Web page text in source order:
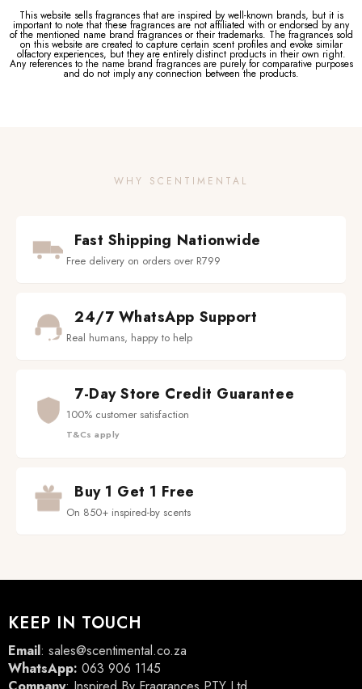
This website sells fragrances that are inspired by well-known brands, but it is
important to note that these fragrances are not affiliated with or endorsed by any
of the mentioned name brand fragrances or their trademarks. The fragrances sold
on this website are created to capture certain scent profiles and evoke similar
olfactory experiences, but they are entirely distinct products in their own right.
Any references to the name brand fragrances are purely for comparative purposes
and do not imply any connection between the products.
WHY SCENTIMENTAL
Fast Shipping Nationwide
Free delivery on orders over R799
24/7 WhatsApp Support
Real humans, happy to help
7-Day Store Credit Guarantee
100% customer satisfaction
T&Cs apply
Buy 1 Get 1 Free
On 850+ inspired-by scents
KEEP IN TOUCH
Email: sales@scentimental.co.za
WhatsApp: 063 906 1145